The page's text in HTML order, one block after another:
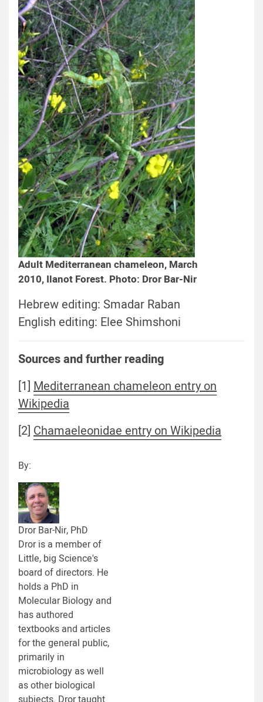
Adult Mediterranean chameleon, March
2010, Ilanot Forest. Photo: Dror Bar-Nir
Hebrew editing: Smadar Raban
English editing: Elee Shimshoni
Sources and further reading
[1] Mediterranean chameleon entry on
Wikipedia
[2] Chamaeleonidae entry on Wikipedia
By:
Dror Bar-Nir, PhD
Dror is a member of
Little, big Science's
board of directors. He
holds a PhD in
Molecular Biology and
has authored
textbooks and articles
for the general public,
primarily in
microbiology as well
as other biological